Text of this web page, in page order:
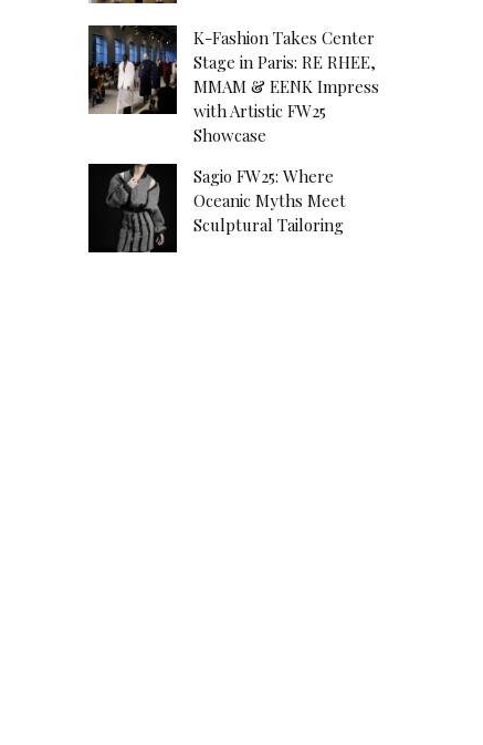
K-Fashion Takes Center
Stage in Paris: RE RHEE,
MMAM & EENK Impress
with Artistic FW25
Showcase
Sagio FW25: Where
Oceanic Myths Meet
Sculptural Tailoring